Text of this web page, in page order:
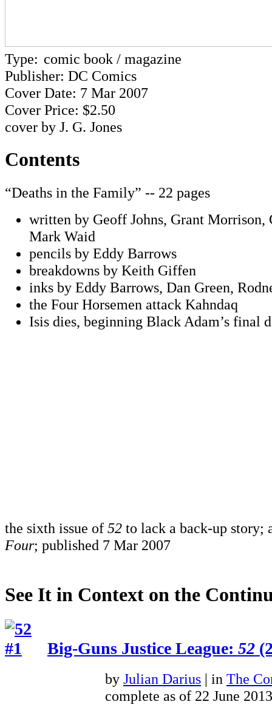
Type: comic book / magazine
Publisher: DC Comics
Cover Date: 7 Mar 2007
Cover Price: $2.50
cover by J. G. Jones
Contents
“Deaths in the Family” -- 22 pages
written by Geoff Johns, Grant Morrison,
Mark Waid
pencils by Eddy Barrows
breakdowns by Keith Giffen
inks by Eddy Barrows, Dan Green,
the Four Horsemen attack Kahndaq
Isis dies, beginning Black Adam’s final
the sixth issue of 52 to lack a back-up story;
Four; published 7 Mar 2007
See It in Context on the
Big-Guns Justice League: 52
by Julian Darius | in The
complete as of 22 June 2013